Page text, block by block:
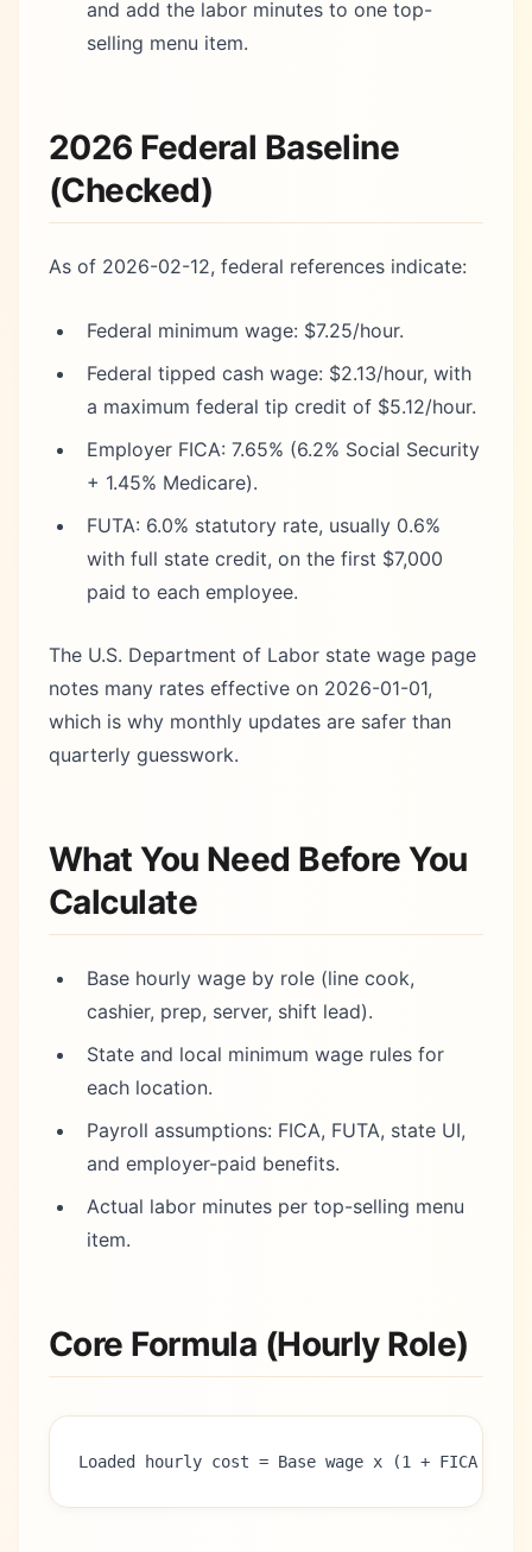
and add the labor minutes to one top-
selling menu item.
2026 Federal Baseline
(Checked)
As of 2026-02-12, federal references indicate:
Federal minimum wage: $7.25/hour.
Federal tipped cash wage: $2.13/hour, with
a maximum federal tip credit of $5.12/hour.
Employer FICA: 7.65% (6.2% Social Security
+ 1.45% Medicare).
FUTA: 6.0% statutory rate, usually 0.6%
with full state credit, on the first $7,000
paid to each employee.
The U.S. Department of Labor state wage page
notes many rates effective on 2026-01-01,
which is why monthly updates are safer than
quarterly guesswork.
What You Need Before You
Calculate
Base hourly wage by role (line cook,
cashier, prep, server, shift lead).
State and local minimum wage rules for
each location.
Payroll assumptions: FICA, FUTA, state UI,
and employer-paid benefits.
Actual labor minutes per top-selling menu
item.
Core Formula (Hourly Role)
Loaded hourly cost = Base wage x (1 + FICA +